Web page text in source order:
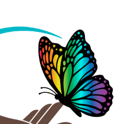
Valentine’s
Day
Experience